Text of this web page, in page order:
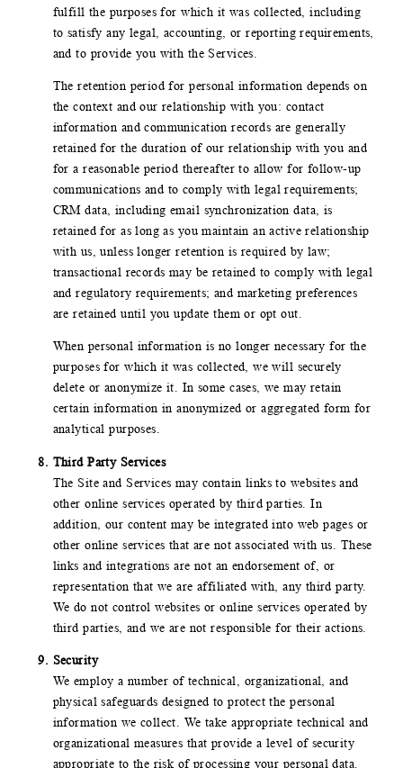
fulfill the purposes for which it was collected, including
to satisfy any legal, accounting, or reporting requirements,
and to provide you with the Services.
The retention period for personal information depends on
the context and our relationship with you: contact
information and communication records are generally
retained for the duration of our relationship with you and
for a reasonable period thereafter to allow for follow-up
communications and to comply with legal requirements;
CRM data, including email synchronization data, is
retained for as long as you maintain an active relationship
with us, unless longer retention is required by law;
transactional records may be retained to comply with legal
and regulatory requirements; and marketing preferences
are retained until you update them or opt out.
When personal information is no longer necessary for the
purposes for which it was collected, we will securely
delete or anonymize it. In some cases, we may retain
certain information in anonymized or aggregated form for
analytical purposes.
Third Party Services
The Site and Services may contain links to websites and
other online services operated by third parties. In
addition, our content may be integrated into web pages or
other online services that are not associated with us. These
links and integrations are not an endorsement of, or
representation that we are affiliated with, any third party.
We do not control websites or online services operated by
third parties, and we are not responsible for their actions.
Security
We employ a number of technical, organizational, and
physical safeguards designed to protect the personal
information we collect. We take appropriate technical and
organizational measures that provide a level of security
appropriate to the risk of processing your personal data.